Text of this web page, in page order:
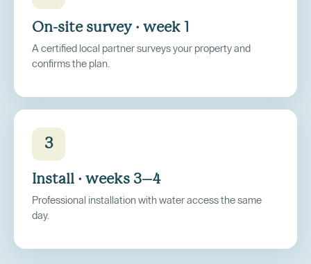
On-site survey · week 1
A certified local partner surveys your property and
confirms the plan.
3
Install · weeks 3–4
Professional installation with water access the same
day.